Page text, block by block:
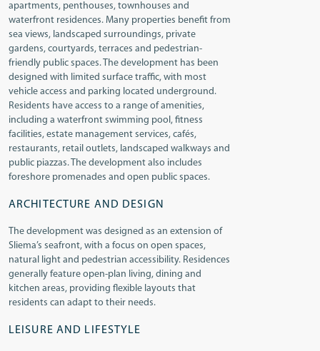
apartments, penthouses, townhouses and
waterfront residences. Many properties benefit from
sea views, landscaped surroundings, private
gardens, courtyards, terraces and pedestrian-
friendly public spaces. The development has been
designed with limited surface traffic, with most
vehicle access and parking located underground.
Residents have access to a range of amenities,
including a waterfront swimming pool, fitness
facilities, estate management services, cafés,
restaurants, retail outlets, landscaped walkways and
public piazzas. The development also includes
foreshore promenades and open public spaces.
ARCHITECTURE AND DESIGN
The development was designed as an extension of
Sliema’s seafront, with a focus on open spaces,
natural light and pedestrian accessibility. Residences
generally feature open-plan living, dining and
kitchen areas, providing flexible layouts that
residents can adapt to their needs.
LEISURE AND LIFESTYLE